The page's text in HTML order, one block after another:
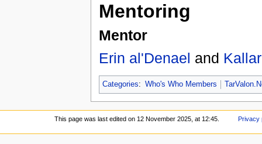
Mentoring
Mentor
Erin al'Denael and
Categories: Who's Who Members
This page was last edited on 12 November 2025, at 12:45. Privacy